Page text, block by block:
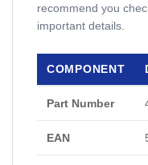
recommend you
important details.
COMPONENT
Part Number
EAN